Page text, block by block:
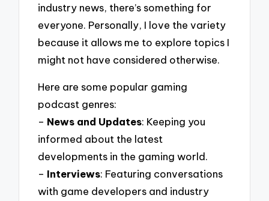
industry news, there’s something for
everyone. Personally, I love the variety
because it allows me to explore topics I
might not have considered otherwise.
Here are some popular gaming
podcast genres:
– News and Updates: Keeping you
informed about the latest
developments in the gaming world.
– Interviews: Featuring conversations
with game developers and industry